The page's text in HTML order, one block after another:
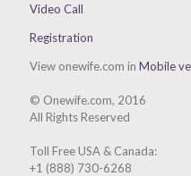
Video Call
Registration
View onewife.com inMobile
© Onewife.com, 2016
All Rights Reserved
Toll Free USA & Canada:
+1 (888) 730-6268